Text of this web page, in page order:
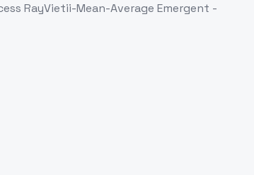
RayVietii-Mean-Average Emergent -